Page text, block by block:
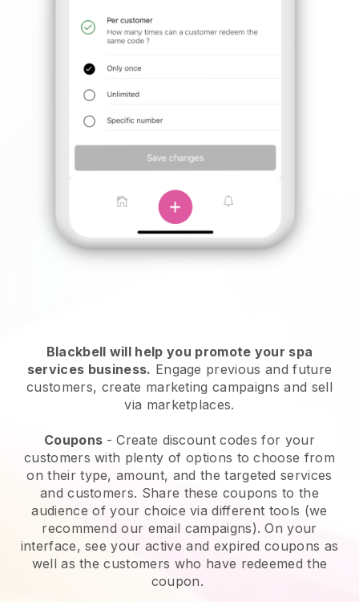
Blackbell will help you promote your spa
services business. Engage previous and future
customers, create marketing campaigns and sell
via marketplaces.
Coupons - Create discount codes for your
customers with plenty of options to choose from
on their type, amount, and the targeted services
and customers. Share these coupons to the
audience of your choice via different tools (we
recommend our email campaigns). On your
interface, see your active and expired coupons as
well as the customers who have redeemed the
coupon.